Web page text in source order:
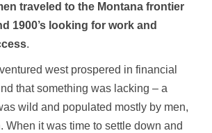
traveled to the Montana frontier
1900’s looking for work and
.
west prospered in financial
that something was lacking – a
wild and populated mostly by men,
When it was time to settle down and